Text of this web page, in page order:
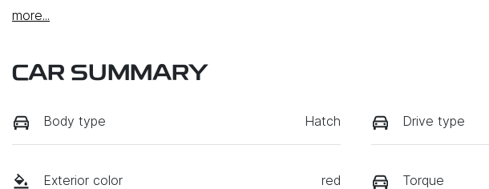
more...
CAR SUMMARY
Body type Hatch Drive type
Exterior color red Torque